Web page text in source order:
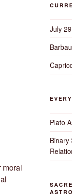
moral
July
Plato
Binary